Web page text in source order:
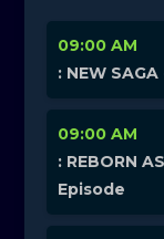
09:00 AM
: NEW
09:00 AM
: REBORN
Episode